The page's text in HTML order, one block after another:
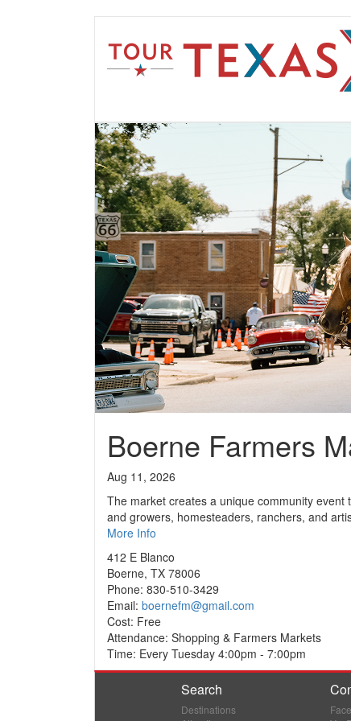
Boerne Farmers
Aug 11, 2026
The market creates a unique community
and growers, homesteaders, ranchers, and
More Info
412 E Blanco
Boerne, TX 78006
Phone: 830-510-3429
Email: boernefm@gmail.com
Cost: Free
Attendance: Shopping & Farmers Markets
Time: Every Tuesday 4:00pm - 7:00pm
Search
Destinations